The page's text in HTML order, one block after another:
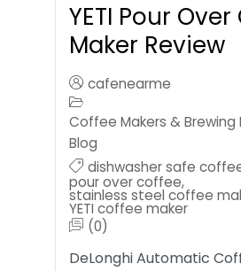
YETI Pour
Maker Review
cafenearme
Coffee Makers & Brewing
Blog
dishwasher safe
pour over coffee,
stainless steel coffee
YETI coffee maker
(0)
DeLonghi Automatic